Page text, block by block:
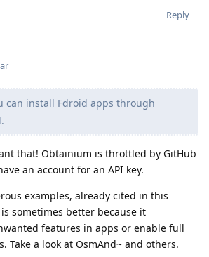
Reply
can install Fdroid apps through
that! Obtainium is throttled by GitHub
an account for an API key.
examples, already cited in this
sometimes better because it
features in apps or enable full
Take a look at OsmAnd~ and others.